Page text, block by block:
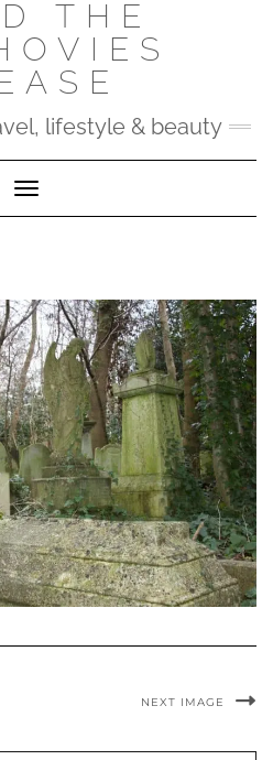
THE
lifestyle & beauty
Toggle Navigation
NEXT IMAGE